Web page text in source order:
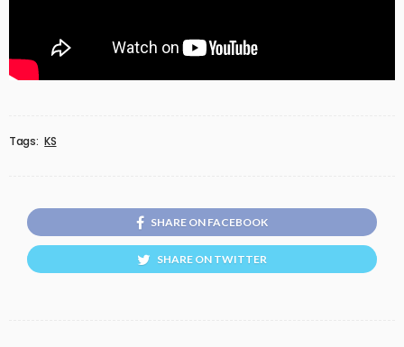
Tags: KS
SHARE ON FACEBOOK
SHARE ON TWITTER